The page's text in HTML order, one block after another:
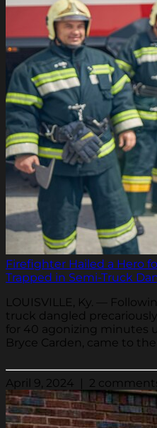
Firefighter Hailed a Hero
Trapped in Semi-Truck
LOUISVILLE, Ky. —
truck dangled
for 40 agonizing minutes
Bryce Carden, came to the
April 9, 2024 | 2